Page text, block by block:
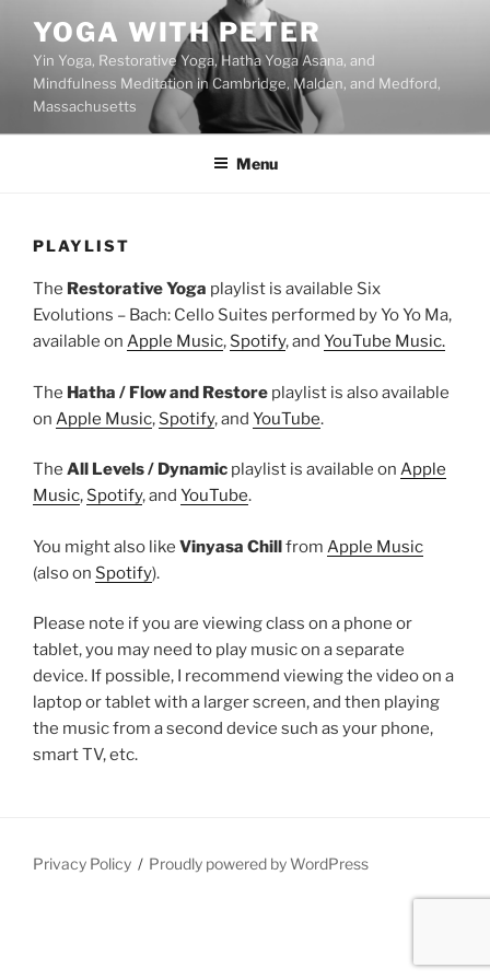
content
YOGA WITH PETER
Yin Yoga, Restorative Yoga, Hatha Yoga Asana, and
Mindfulness Meditation in Cambridge, Malden, and Medford,
Massachusetts
Menu
PLAYLIST
The Restorative Yoga playlist is available Six
Evolutions – Bach: Cello Suites performed by Yo Yo Ma,
available on Apple Music, Spotify, and YouTube Music.
The Hatha / Flow and Restore playlist is also available
on Apple Music, Spotify, and YouTube.
The All Levels / Dynamic playlist is available on Apple
Music, Spotify, and YouTube.
You might also like Vinyasa Chillfrom Apple Music
(also on Spotify).
Please note if you are viewing class on a phone or
tablet, you may need to play music on a separate
device. If possible, I recommend viewing the video on a
laptop or tablet with a larger screen, and then playing
the music from a second device such as your phone,
smart TV, etc.
Privacy Policy Proudly powered by WordPress